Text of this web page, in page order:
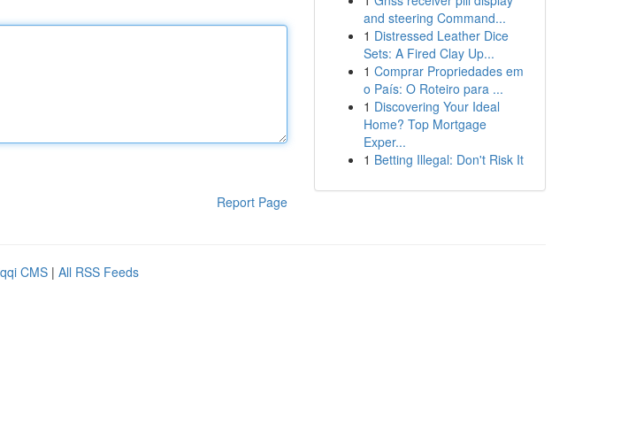
Report Page
and steering Command...
1 Distressed Leather Dice
Sets: A Fired Clay Up...
1 Comprar Propriedades em
o País: O Roteiro para ...
1 Discovering Your Ideal
Home? Top Mortgage
Exper...
1 Betting Illegal: Don't Risk It
CMS | All RSS Feeds